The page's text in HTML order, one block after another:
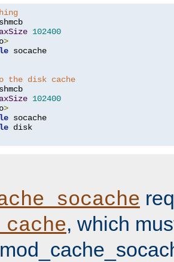
102400
>
the disk cache
102400
>
socache
, which